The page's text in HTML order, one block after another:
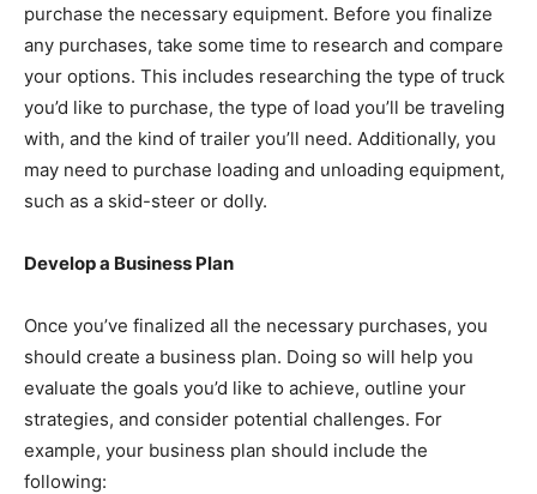
purchase the necessary equipment. Before you finalize
any purchases, take some time to research and compare
your options. This includes researching the type of truck
you’d like to purchase, the type of load you’ll be traveling
with, and the kind of trailer you’ll need. Additionally, you
may need to purchase loading and unloading equipment,
such as a skid-steer or dolly.
Develop a Business Plan
Once you’ve finalized all the necessary purchases, you
should create a business plan. Doing so will help you
evaluate the goals you’d like to achieve, outline your
strategies, and consider potential challenges. For
example, your business plan should include the
following: